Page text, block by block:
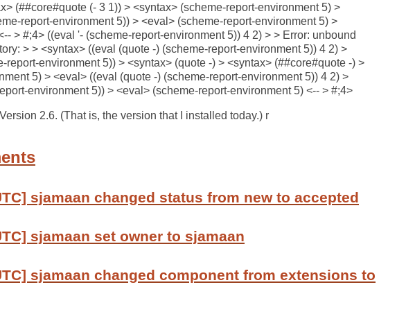
(##core#quote (- 3 1)) > <syntax> (scheme-report-environment 5) >
report-environment 5)) > <eval> (scheme-report-environment 5) >
> #;4> ((eval '- (scheme-report-environment 5)) 4 2) > > Error: unbound
> > <syntax> ((eval (quote -) (scheme-report-environment 5)) 4 2) >
report-environment 5)) > <syntax> (quote -) > <syntax> (##core#quote -) >
5) > <eval> ((eval (quote -) (scheme-report-environment 5)) 4 2) >
environment 5)) > <eval> (scheme-report-environment 5) <-- > #;4>
2.6. (That is, the version that I installed today.) r
sjamaan changed status from new to accepted
sjamaan set owner to sjamaan
sjamaan changed component from extensions to